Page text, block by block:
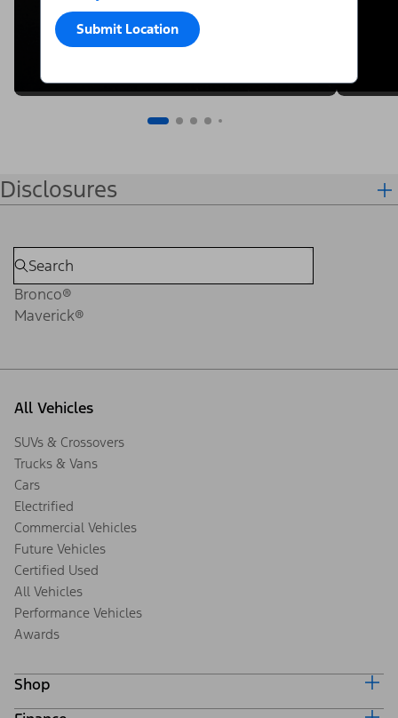
Submit Location
Disclosures
Bronco®
Maverick®
All Vehicles
SUVs & Crossovers
Trucks & Vans
Cars
Electrified
Commercial Vehicles
Future Vehicles
Certified Used
All Vehicles
Performance Vehicles
Awards
Shop